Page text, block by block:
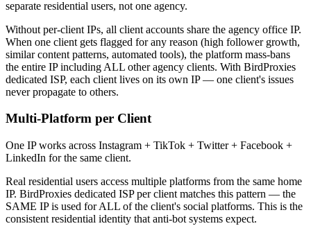
separate residential users, not one agency.
Without per-client IPs, all client accounts share the agency office IP.
When one client gets flagged for any reason (high follower growth,
similar content patterns, automated tools), the platform mass-bans
the entire IP including ALL other agency clients. With BirdProxies
dedicated ISP, each client lives on its own IP — one client's issues
never propagate to others.
Multi-Platform per Client
One IP works across Instagram + TikTok + Twitter + Facebook +
LinkedIn for the same client.
Real residential users access multiple platforms from the same home
IP. BirdProxies dedicated ISP per client matches this pattern — the
SAME IP is used for ALL of the client's social platforms. This is the
consistent residential identity that anti-bot systems expect.